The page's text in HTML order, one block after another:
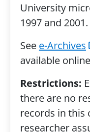
University
1997 and 2001.
See e-Archives
available
Restrictions:
there are no
records in this
researcher